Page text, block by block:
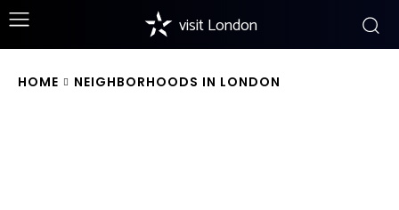
visit London
HOME NEIGHBORHOODS IN LONDON